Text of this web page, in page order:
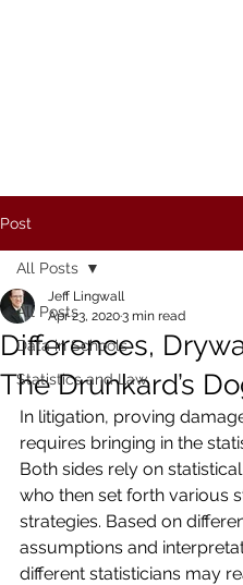
Post
All Posts
Data in Schools
Statistics and Law
All Posts
Differences,
The Drunkard’s
Jeff Lingwall
Apr 23, 20203 min read
In litigation, proving
requires bringing in the
Both sides rely on
who then set forth various
strategies. Based on
assumptions and
different statisticians may